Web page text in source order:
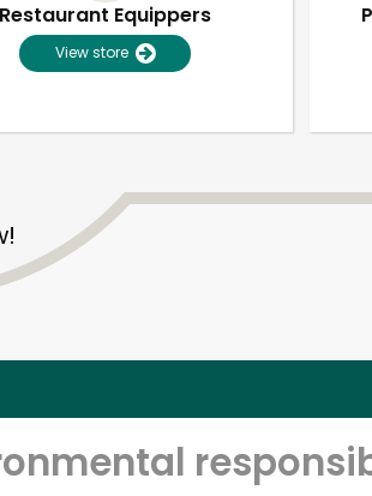
Restaurant Equippers
View store